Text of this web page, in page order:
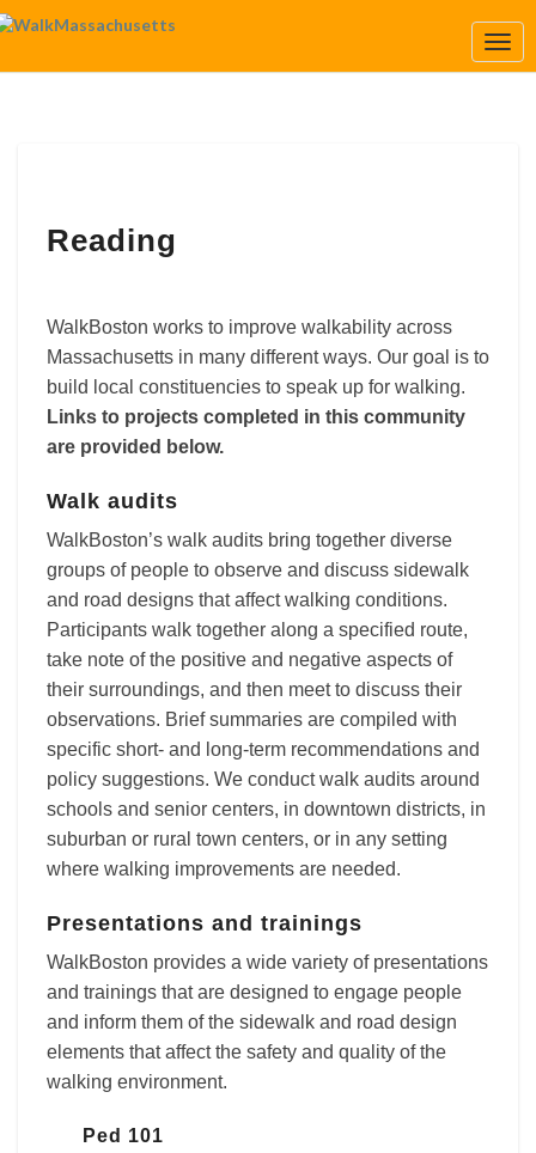
Reading
WalkBoston works to improve walkability across
Massachusetts in many different ways. Our goal is to
build local constituencies to speak up for walking.
Links to projects completed in this community
are provided below.
Walk audits
WalkBoston’s walk audits bring together diverse
groups of people to observe and discuss sidewalk
and road designs that affect walking conditions.
Participants walk together along a specified route,
take note of the positive and negative aspects of
their surroundings, and then meet to discuss their
observations. Brief summaries are compiled with
specific short- and long-term recommendations and
policy suggestions. We conduct walk audits around
schools and senior centers, in downtown districts, in
suburban or rural town centers, or in any setting
where walking improvements are needed.
Presentations and trainings
WalkBoston provides a wide variety of presentations
and trainings that are designed to engage people
and inform them of the sidewalk and road design
elements that affect the safety and quality of the
walking environment.
Ped 101